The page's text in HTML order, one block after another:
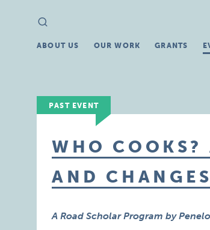
Search
for:
ABOUT US OUR WORK GRANTS
PAST EVENT
WHO COOKS?
AND
A Road Scholar Program by